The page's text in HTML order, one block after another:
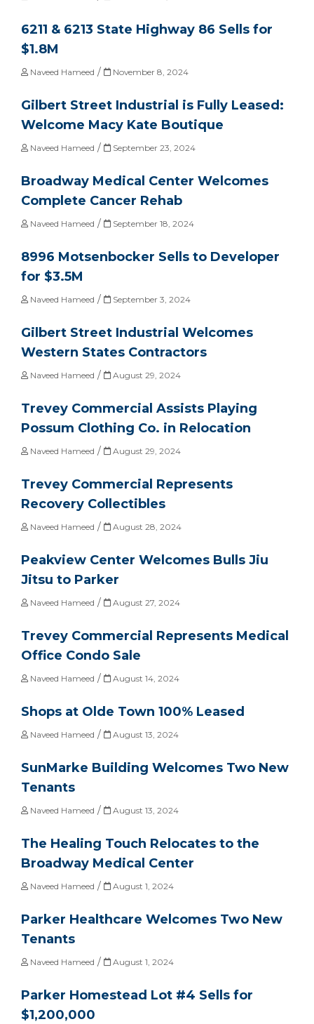
6211 & 6213 State Highway 86 Sells for
$1.8M
Naveed Hameed / November 8, 2024
Gilbert Street Industrial is Fully Leased:
Welcome Macy Kate Boutique
Naveed Hameed / September 23, 2024
Broadway Medical Center Welcomes
Complete Cancer Rehab
Naveed Hameed / September 18, 2024
8996 Motsenbocker Sells to Developer
for $3.5M
Naveed Hameed / September 3, 2024
Gilbert Street Industrial Welcomes
Western States Contractors
Naveed Hameed / August 29, 2024
Trevey Commercial Assists Playing
Possum Clothing Co. in Relocation
Naveed Hameed / August 29, 2024
Trevey Commercial Represents
Recovery Collectibles
Naveed Hameed / August 28, 2024
Peakview Center Welcomes Bulls Jiu
Jitsu to Parker
Naveed Hameed / August 27, 2024
Trevey Commercial Represents Medical
Office Condo Sale
Naveed Hameed / August 14, 2024
Shops at Olde Town 100% Leased
Naveed Hameed / August 13, 2024
SunMarke Building Welcomes Two New
Tenants
Naveed Hameed / August 13, 2024
The Healing Touch Relocates to the
Broadway Medical Center
Naveed Hameed / August 1, 2024
Parker Healthcare Welcomes Two New
Tenants
Naveed Hameed / August 1, 2024
Parker Homestead Lot #4 Sells for
$1,200,000